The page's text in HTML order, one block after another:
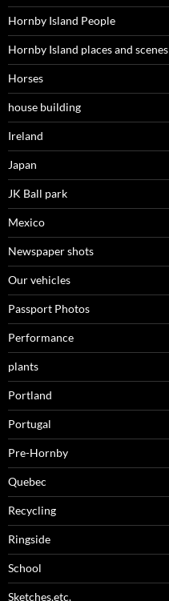
Hornby Island People
Hornby Island places and scenes
Horses
house building
Ireland
Japan
JK Ball park
Mexico
Newspaper shots
Our vehicles
Passport Photos
Performance
plants
Portland
Portugal
Pre-Hornby
Quebec
Recycling
Ringside
School
Sketches,etc.